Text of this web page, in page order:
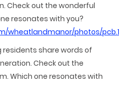
Check out the wonderful
resonates with you?
wheatlandmanor/photos/
residents share words of
Check out the
Which one resonates with